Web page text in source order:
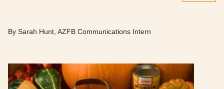
By Sarah Hunt, AZFB Communications Intern